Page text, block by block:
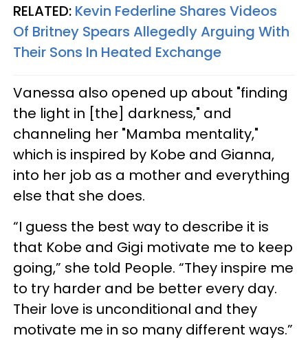
RELATED: Kevin Federline Shares Videos
Of Britney Spears Allegedly Arguing With
Their Sons In Heated Exchange
Vanessa also opened up about "finding
the light in [the] darkness," and
channeling her "Mamba mentality,"
which is inspired by Kobe and Gianna,
into her job as a mother and everything
else that she does.
“I guess the best way to describe it is
that Kobe and Gigi motivate me to keep
going,” she told People. “They inspire me
to try harder and be better every day.
Their love is unconditional and they
motivate me in so many different ways.”